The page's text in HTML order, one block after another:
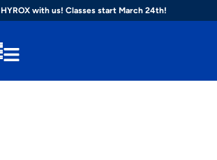
with us! Classes start March 24th!